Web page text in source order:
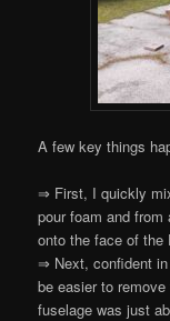
A few key things
⇒ First, I quickly
pour foam and from
onto the face of the
⇒ Next, confident
be easier to
fuselage was just